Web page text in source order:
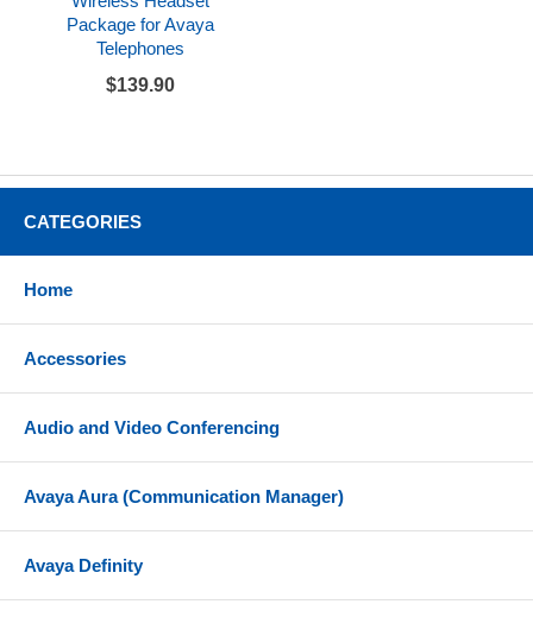
Package for Avaya
Telephones
$139.90
CATEGORIES
Home
Accessories
Audio and Video Conferencing
Avaya Aura (Communication Manager)
Avaya Definity